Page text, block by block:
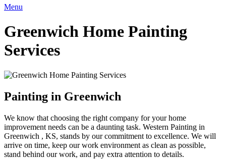
Menu
Greenwich Home Painting
Services
Painting in Greenwich
We know that choosing the right company for your home
improvement needs can be a daunting task. Western Painting in
Greenwich , KS, stands by our commitment to excellence. We will
arrive on time, keep our work environment as clean as possible,
stand behind our work, and pay extra attention to details.